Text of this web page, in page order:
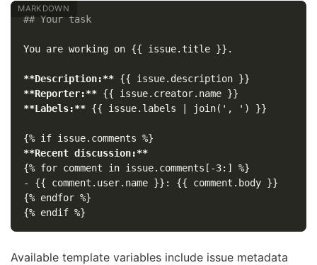
## Your task
You are working on {{ issue.title }}.
**Description:**
**Reporter:**
**Labels:** {{ issue.labels | join(', ') }}
**Recent discussion:**
- {{ comment.user.name }}: {{ comment.body }}
{% endfor %}
Available template variables include issue metadata